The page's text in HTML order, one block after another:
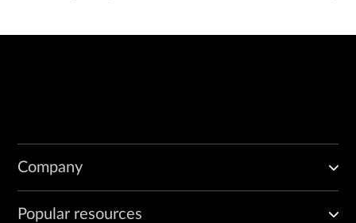
Company
Popular resources